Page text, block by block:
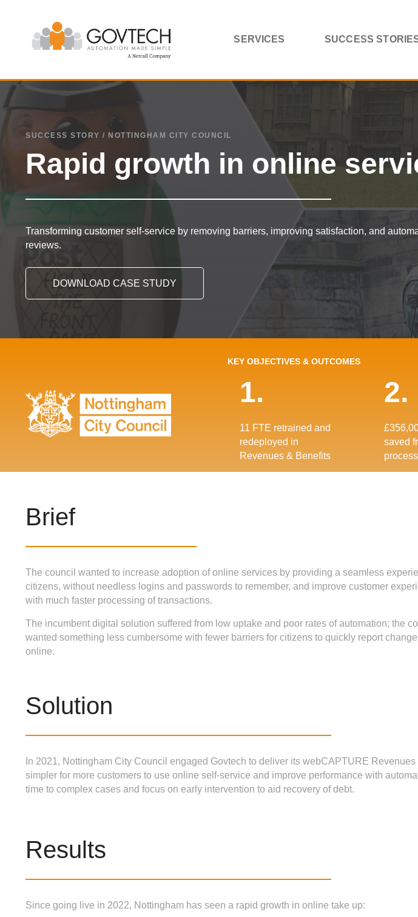
SERVICES SUCCESS
SUCCESS STORY / NOTTINGHAM CITY COUNCIL
Rapid growth in online
Transforming customer self-service by removing barriers, improving satisfaction, and
reviews.
DOWNLOAD CASE STUDY
KEY OBJECTIVES & OUTCOMES
1.
11 FTE retrained and
redeployed in
Revenues & Benefits
2.
saved
Brief
The council wanted to increase adoption of online services by providing a seamless
citizens, without needless logins and passwords to remember, and improve customer
with much faster processing of transactions.
The incumbent digital solution suffered from low uptake and poor rates of automation; the
wanted something less cumbersome with fewer barriers for citizens to quickly report
online.
Solution
In 2021, Nottingham City Council engaged Govtech to deliver its webCAPTURE
simpler for more customers to use online self-service and improve performance with
time to complex cases and focus on early intervention to aid recovery of debt.
Results
Since going live in 2022, Nottingham has seen a rapid growth in online take up: